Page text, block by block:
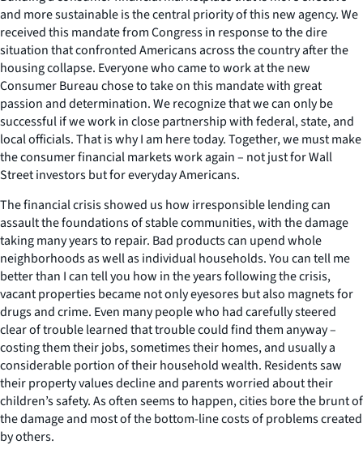
and more sustainable is the central priority of this new agency. We
received this mandate from Congress in response to the dire
situation that confronted Americans across the country after the
housing collapse. Everyone who came to work at the new
Consumer Bureau chose to take on this mandate with great
passion and determination. We recognize that we can only be
successful if we work in close partnership with federal, state, and
local officials. That is why I am here today. Together, we must make
the consumer financial markets work again – not just for Wall
Street investors but for everyday Americans.
The financial crisis showed us how irresponsible lending can
assault the foundations of stable communities, with the damage
taking many years to repair. Bad products can upend whole
neighborhoods as well as individual households. You can tell me
better than I can tell you how in the years following the crisis,
vacant properties became not only eyesores but also magnets for
drugs and crime. Even many people who had carefully steered
clear of trouble learned that trouble could find them anyway –
costing them their jobs, sometimes their homes, and usually a
considerable portion of their household wealth. Residents saw
their property values decline and parents worried about their
children’s safety. As often seems to happen, cities bore the brunt of
the damage and most of the bottom-line costs of problems created
by others.